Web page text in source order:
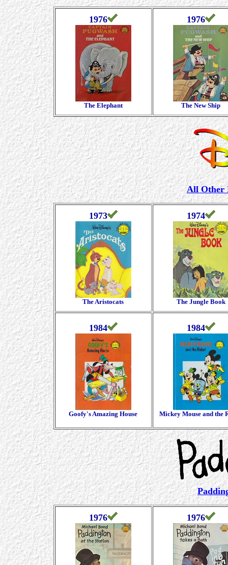
1976
The Elephant
1976
The New Ship
All Other
1973
The Aristocats
1974
The Jungle Book
1984
Goofy's Amazing House
1984
Mickey Mouse and the
1976 1976